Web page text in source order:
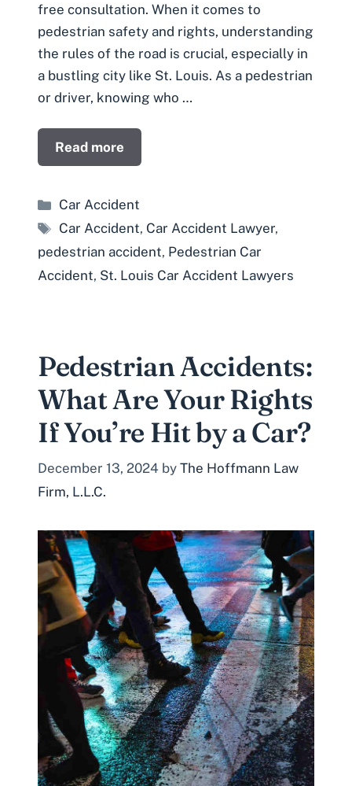
free consultation. When it comes to
pedestrian safety and rights, understanding
the rules of the road is crucial, especially in
a bustling city like St. Louis. As a pedestrian
or driver, knowing who …
Read more
Categories
Car Accident
Tags
Car Accident, Car Accident Lawyer,
pedestrian accident, Pedestrian Car
Accident, St. Louis Car Accident Lawyers
Pedestrian Accidents:
What Are Your Rights
If You’re Hit by a Car?
December 13, 2024 by The Hoffmann Law
Firm, L.L.C.